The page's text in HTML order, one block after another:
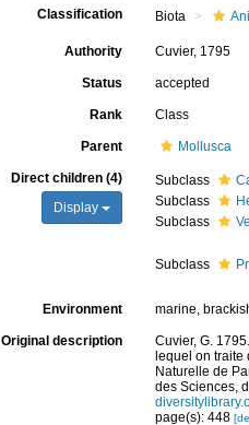
Classification Biota
Authority Cuvier, 1795
Status accepted
Rank Class
Parent Mollusca
Direct children (4)
Display
Subclass
Subclass
Subclass
Subclass
Environment marine,
Original description
Cuvier, G.
lequel on
Naturelle de
des Sciences,
page(s): 448